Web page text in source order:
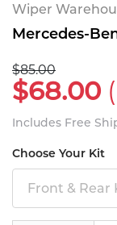
Wiper
Mercedes-
$85.00
$68.00
Includes Free
Choose Your Kit
Front & Rear